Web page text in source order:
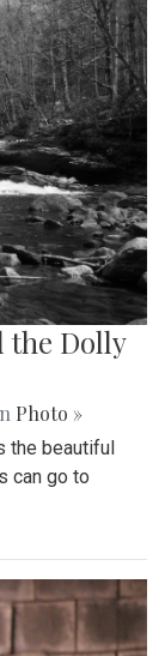
the Dolly
Photo »
the beautiful
can go to